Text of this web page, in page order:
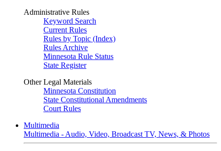
Administrative Rules
Keyword Search
Current Rules
Rules by Topic (Index)
Rules Archive
Minnesota Rule Status
State Register
Other Legal Materials
Minnesota Constitution
State Constitutional Amendments
Court Rules
Multimedia
Multimedia - Audio, Video, Broadcast TV, News, & Photos